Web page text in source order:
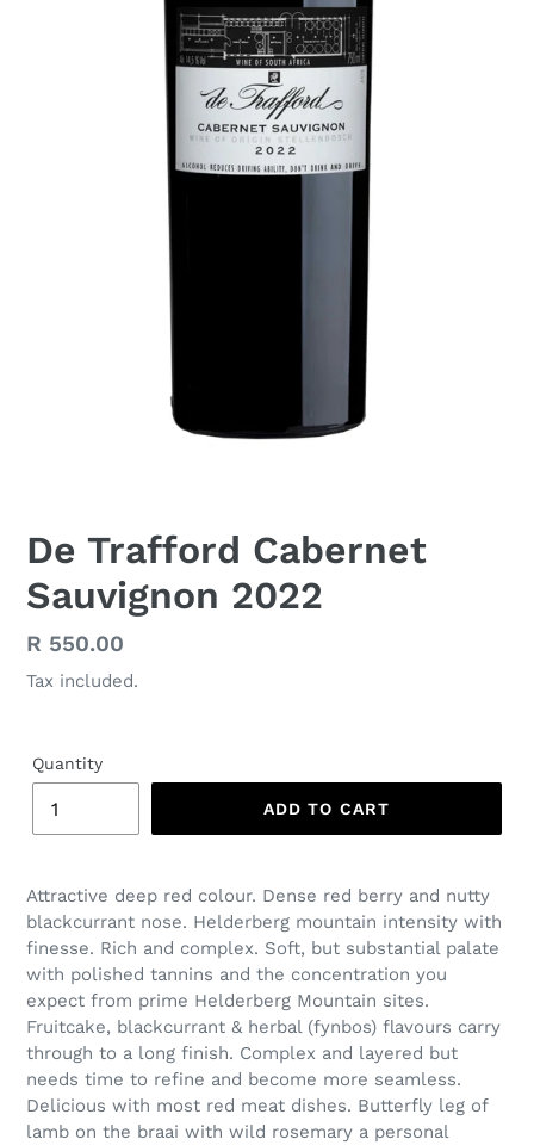
De Trafford Cabernet
Sauvignon 2022
Regular
price
R 550.00
Tax included.
Quantity
ADD TO CART
Attractive deep red colour. Dense red berry and nutty
blackcurrant nose. Helderberg mountain intensity with
finesse. Rich and complex. Soft, but substantial palate
with polished tannins and the concentration you
expect from prime Helderberg Mountain sites.
Fruitcake, blackcurrant & herbal (fynbos) flavours carry
through to a long finish. Complex and layered but
needs time to refine and become more seamless.
Delicious with most red meat dishes. Butterfly leg of
lamb on the braai with wild rosemary a personal